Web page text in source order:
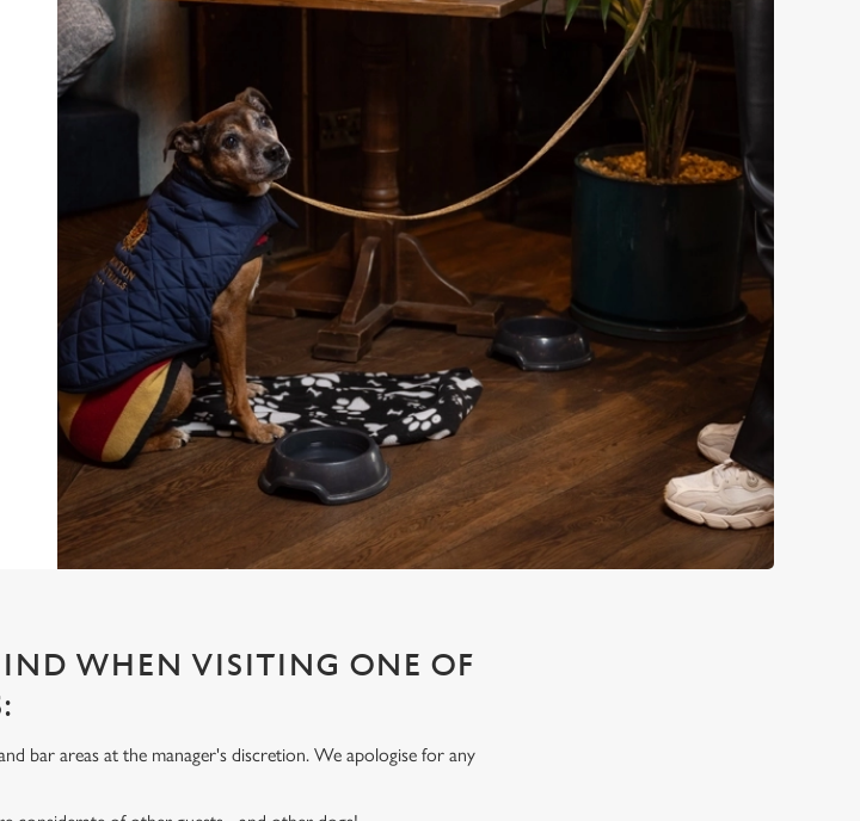
WHEN VISITING ONE OF
bar areas at the manager's discretion. We apologise for any